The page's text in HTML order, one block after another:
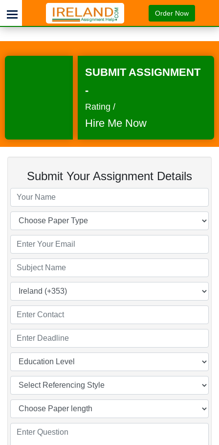
Order Now
SUBMIT ASSIGNMENT
-
Rating /
Hire Me Now
Submit Your Assignment Details